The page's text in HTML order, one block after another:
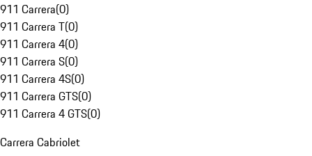
911 Carrera(0)
911 Carrera T(0)
911 Carrera 4(0)
911 Carrera S(0)
911 Carrera 4S(0)
911 Carrera GTS(0)
911 Carrera 4 GTS(0)
Carrera Cabriolet